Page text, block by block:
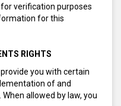
verification purposes
for this
RIGHTS
you with certain
of and
allowed by law, you